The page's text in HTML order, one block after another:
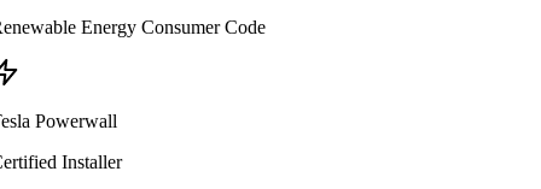
Energy Consumer Code
Powerwall
Installer